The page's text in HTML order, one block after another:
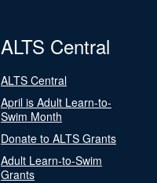
ALTS Central
ALTS Central
April is Adult Learn-to-
Swim Month
Donate to ALTS Grants
Adult Learn-to-Swim
Grants